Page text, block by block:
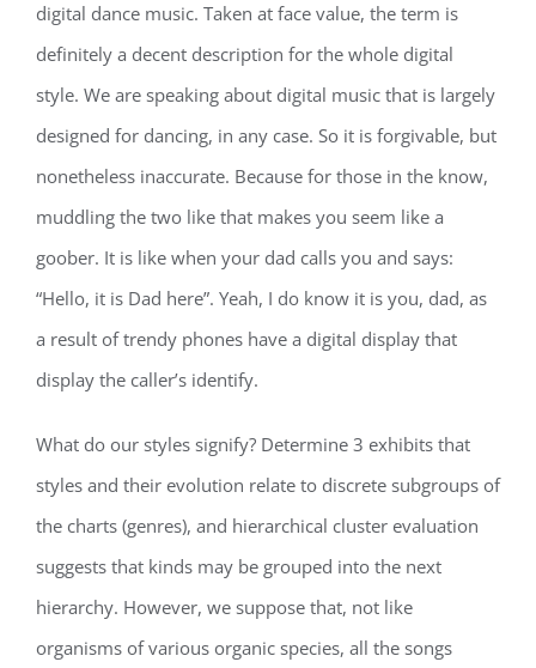
digital dance music. Taken at face value, the term is
definitely a decent description for the whole digital
style. We are speaking about digital music that is largely
designed for dancing, in any case. So it is forgivable, but
nonetheless inaccurate. Because for those in the know,
muddling the two like that makes you seem like a
goober. It is like when your dad calls you and says:
“Hello, it is Dad here”. Yeah, I do know it is you, dad, as
a result of trendy phones have a digital display that
display the caller’s identify.
What do our styles signify? Determine 3 exhibits that
styles and their evolution relate to discrete subgroups of
the charts (genres), and hierarchical cluster evaluation
suggests that kinds may be grouped into the next
hierarchy. However, we suppose that, not like
organisms of various organic species, all the songs